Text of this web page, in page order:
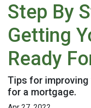
Step By
Getting
Ready
Tips for
for a mortgage.